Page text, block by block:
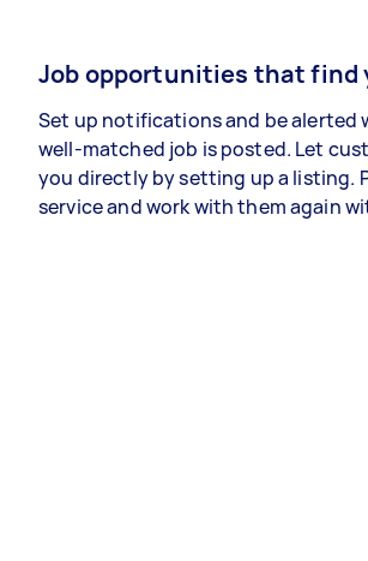
Job opportunities that find
Set up notifications and be alerted
well-matched job is posted. Let
you directly by setting up a listing.
service and work with them again